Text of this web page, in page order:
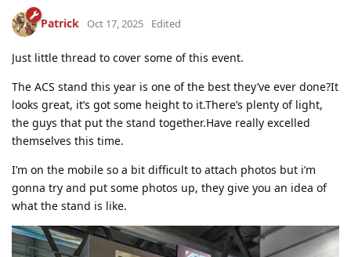
Patrick Oct 17, 2025 Edited
Just little thread to cover some of this event.
The ACS stand this year is one of the best they’ve ever done?It
looks great, it’s got some height to it.There’s plenty of light,
the guys that put the stand together.Have really excelled
themselves this time.
I’m on the mobile so a bit difficult to attach photos but i’m
gonna try and put some photos up, they give you an idea of
what the stand is like.